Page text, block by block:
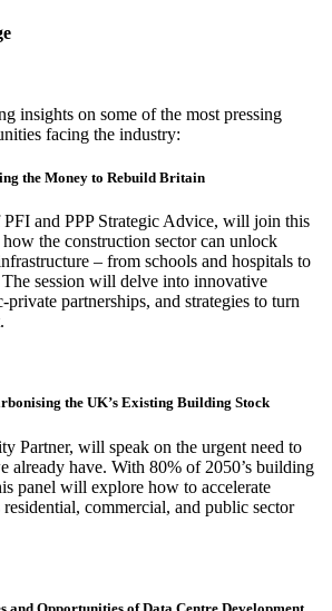
insights on some of the most pressing
facing the industry:
the Money to Rebuild Britain
and PPP Strategic Advice, will join this
the construction sector can unlock
– from schools and hospitals to
session will delve into innovative
partnerships, and strategies to turn
the UK’s Existing Building Stock
Partner, will speak on the urgent need to
already have. With 80% of 2050’s building
panel will explore how to accelerate
residential, commercial, and public sector